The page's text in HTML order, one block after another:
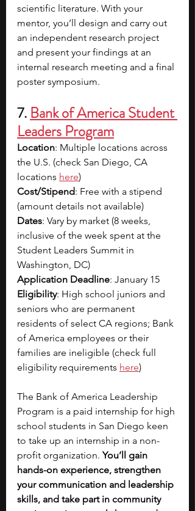
scientific literature. With your
mentor, you’ll design and carry out
an independent research project
and present your findings at an
internal research meeting and a final
poster symposium.
7. Bank of America Student
Leaders Program
Location: Multiple locations across
the U.S. (check San Diego, CA
locations here)
Cost/Stipend: Free with a stipend
(amount details not available)
Dates: Vary by market (8 weeks,
inclusive of the week spent at the
Student Leaders Summit in
Washington, DC)
Application Deadline: January 15
Eligibility: High school juniors and
seniors who are permanent
residents of select CA regions; Bank
of America employees or their
families are ineligible (check full
eligibility requirements here)
The Bank of America Leadership
Program is a paid internship for high
school students in San Diego keen
to take up an internship in a non-
profit organization. You’ll gain
hands-on experience, strengthen
your communication and leadership
skills, and take part in community